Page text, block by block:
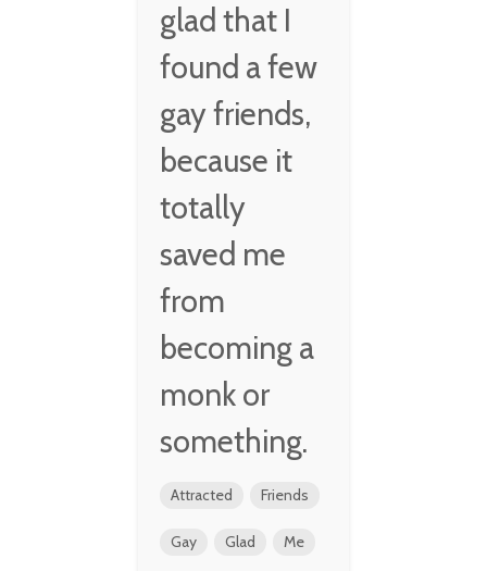
glad that I
found a few
gay friends,
because it
totally
saved me
from
becoming a
monk or
something.
Attracted Friends
Gay Glad Me